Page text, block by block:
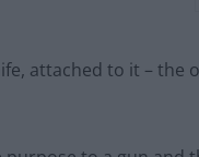
attached to it –